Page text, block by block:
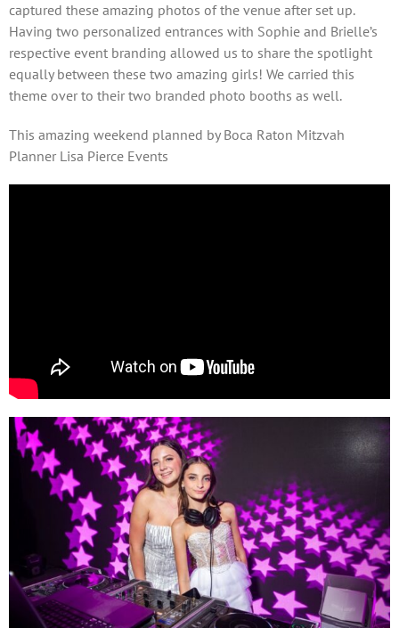
captured these amazing photos of the venue after set up.
Having two personalized entrances with Sophie and Brielle’s
respective event branding allowed us to share the spotlight
equally between these two amazing girls! We carried this
theme over to their two branded photo booths as well.
This amazing weekend planned by Boca Raton Mitzvah
Planner Lisa Pierce Events